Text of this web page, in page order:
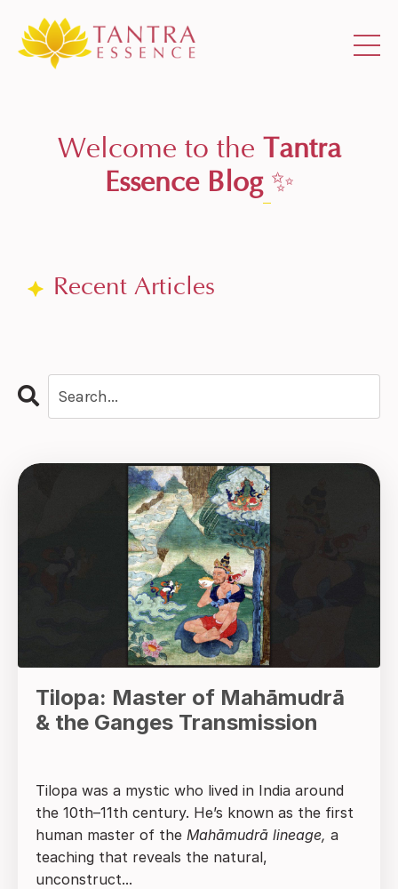
Welcome to the Tantra
Essence Blog ✨
Recent Articles
Tilopa: Master of Mahāmudrā
& the Ganges Transmission
Tilopa was a mystic who lived in India around
the 10th–11th century. He’s known as the first
human master of the Mahāmudrā lineage, a
teaching that reveals the natural,
unconstruct...